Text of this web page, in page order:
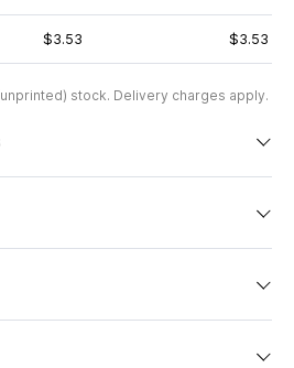
$3.53 $3.53
stock. Delivery charges apply.